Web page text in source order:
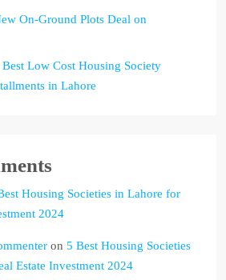
On-Ground Plots Deal on
Low Cost Housing Society
in Lahore
Housing Societies in Lahore for
2024
on 5 Best Housing Societies
Estate Investment 2024